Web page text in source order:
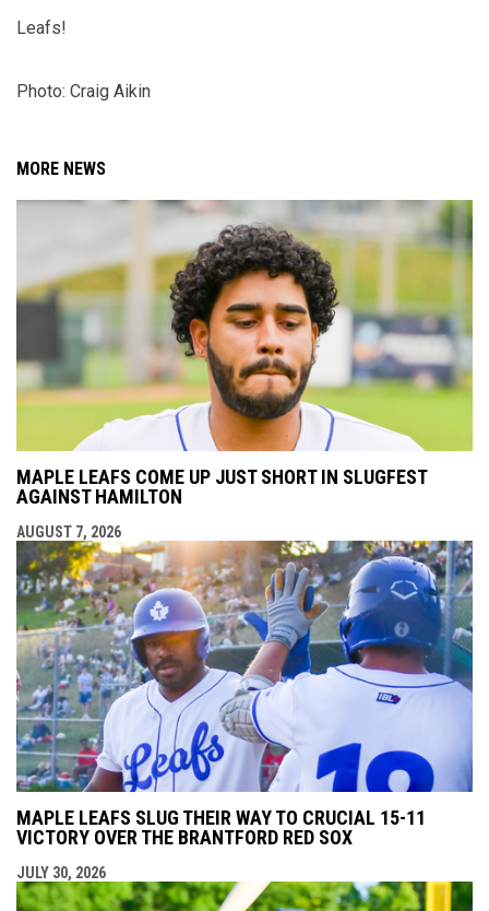
Leafs!
Photo: Craig Aikin
MORE NEWS
MAPLE LEAFS COME UP JUST SHORT IN SLUGFEST
AGAINST HAMILTON
AUGUST 7, 2026
MAPLE LEAFS SLUG THEIR WAY TO CRUCIAL 15-11
VICTORY OVER THE BRANTFORD RED SOX
JULY 30, 2026